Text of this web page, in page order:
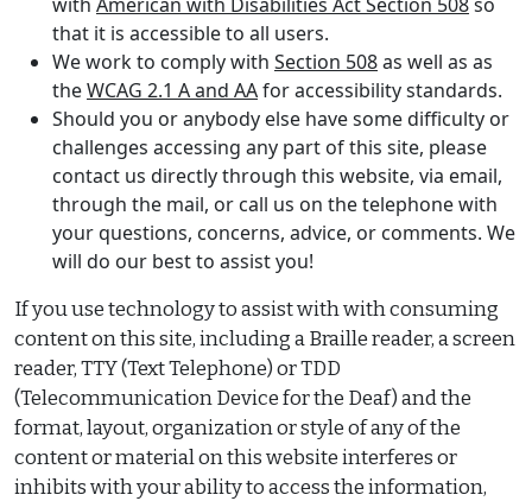
that it is accessible to all users.
We work to comply with Section 508as well as as
theWCAG 2.1 A and AAfor accessibility standards.
Should you or anybody else have some difficulty or
challenges accessing any part of this site, please
contact us directly through this website, via email,
through the mail, or call us on the telephone with
your questions, concerns, advice, or comments. We
will do our best to assist you!
If you use technology to assist with with consuming
content on this site, including a Braille reader, a screen
reader, TTY (Text Telephone) or TDD
(Telecommunication Device for the Deaf) and the
format, layout, organization or style of any of the
content or material on this website interferes or
inhibits with your ability to access the information,